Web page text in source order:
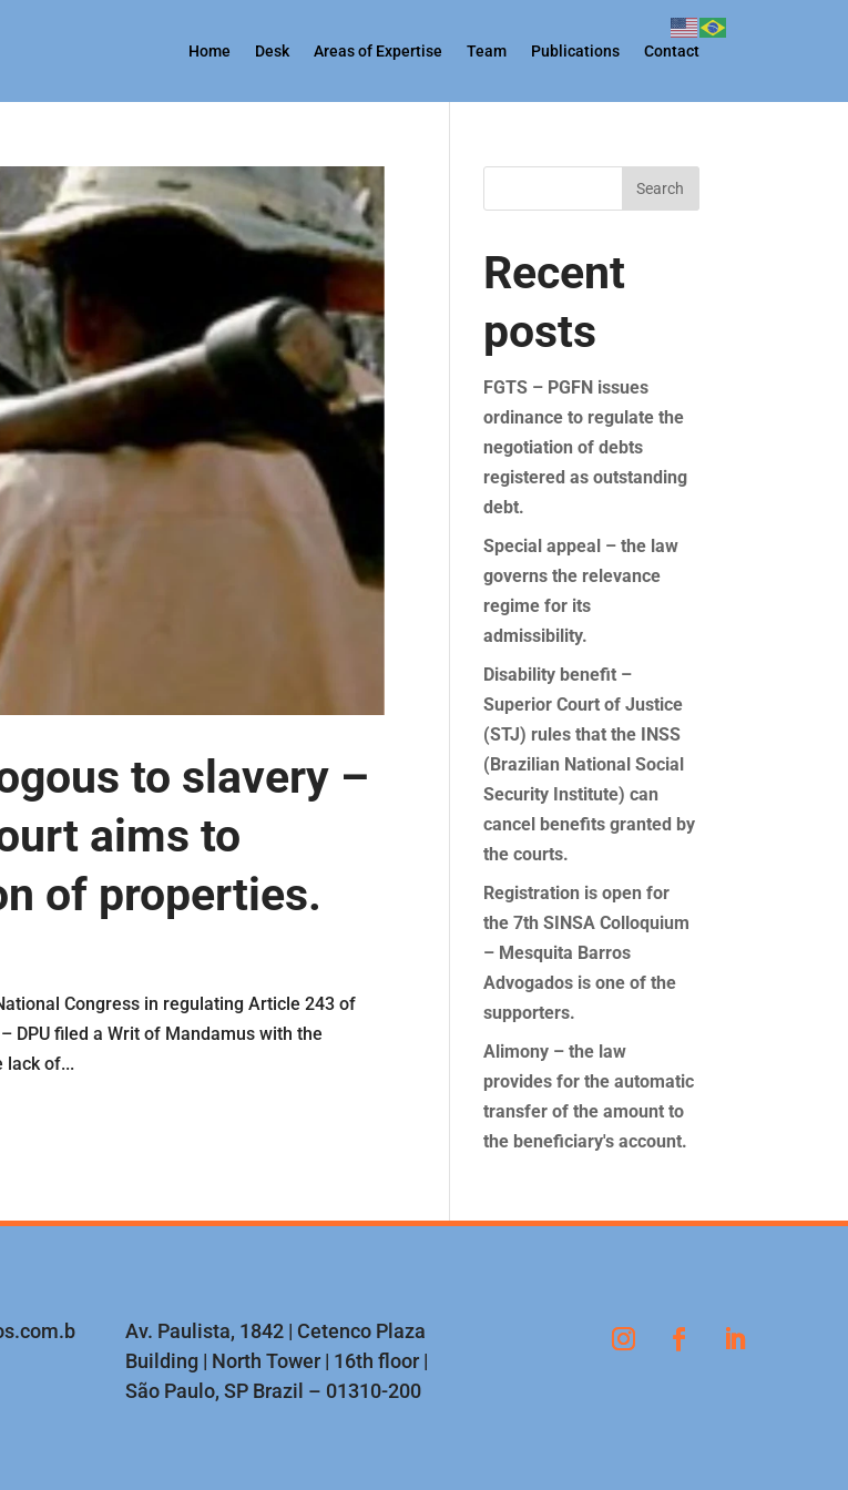
Home Desk Areas of Expertise Team Publications Contact
to slavery –
aims to
of properties.
Congress in regulating Article 243 of
DPU filed a Writ of Mandamus with the
lack of...
Search
Recent
posts
FGTS – PGFN issues
ordinance to regulate the
negotiation of debts
registered as outstanding
debt.
Special appeal – the law
governs the relevance
regime for its
admissibility.
Disability benefit –
Superior Court of Justice
(STJ) rules that the INSS
(Brazilian National Social
Security Institute) can
cancel benefits granted by
the courts.
Registration is open for
the 7th SINSA Colloquium
– Mesquita Barros
Advogados is one of the
supporters.
Alimony – the law
provides for the automatic
transfer of the amount to
the beneficiary's account.
Av. Paulista, 1842 | Cetenco Plaza
Building | North Tower | 16th floor |
São Paulo, SP Brazil – 01310-200